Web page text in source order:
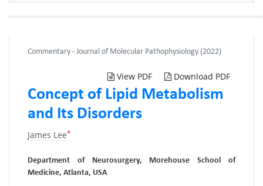
Commentary - Journal of Molecular Pathophysiology (2022)
View PDF Download PDF
Concept of Lipid Metabolism
and Its Disorders
James Lee*
Department of Neurosurgery, Morehouse School of
Medicine, Atlanta, USA